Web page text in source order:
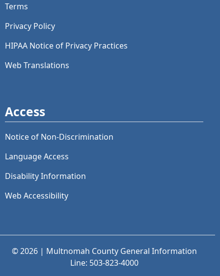
Terms
Privacy Policy
HIPAA Notice of Privacy Practices
Web Translations
Access
Notice of Non-Discrimination
Language Access
Disability Information
Web Accessibility
© 2026 | Multnomah County General Information
Line: 503-823-4000